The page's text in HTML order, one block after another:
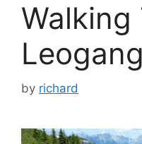
Walking
by richard